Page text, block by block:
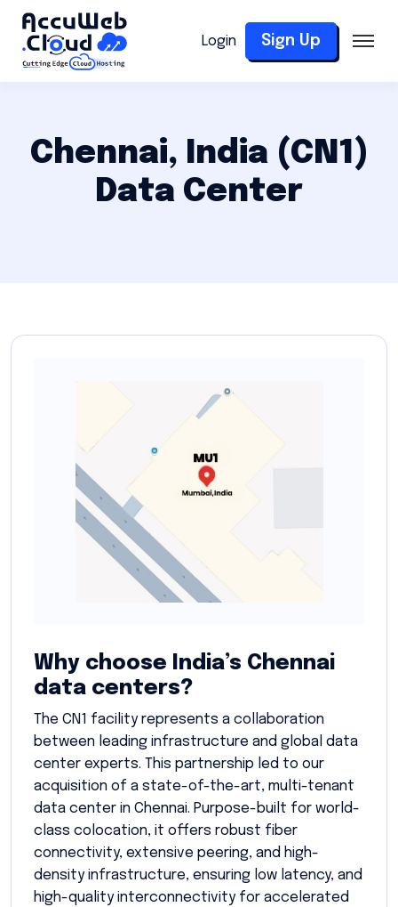
Login Sign Up
Chennai, India (CN1)
Data Center
Why choose India’s Chennai
data centers?
The CN1 facility represents a collaboration
between leading infrastructure and global data
center experts. This partnership led to our
acquisition of a state-of-the-art, multi-tenant
data center in Chennai. Purpose-built for world-
class colocation, it offers robust fiber
connectivity, extensive peering, and high-
density infrastructure, ensuring low latency, and
high-quality interconnectivity for accelerated